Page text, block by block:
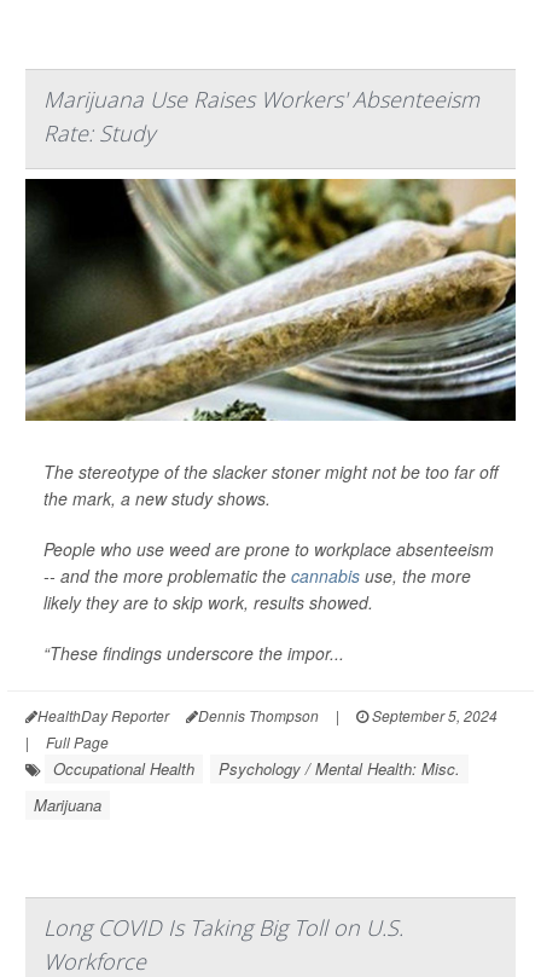
Marijuana Use Raises Workers' Absenteeism
Rate: Study
The stereotype of the slacker stoner might not be too far off
the mark, a new study shows.
People who use weed are prone to workplace absenteeism
-- and the more problematic the cannabis use, the more
likely they are to skip work, results showed.
“These findings underscore the impor...
HealthDay Reporter Dennis Thompson |
September 5, 2024
|
Full Page
Occupational Health
Psychology / Mental Health: Misc.
Marijuana
Long COVID Is Taking Big Toll on U.S.
Workforce